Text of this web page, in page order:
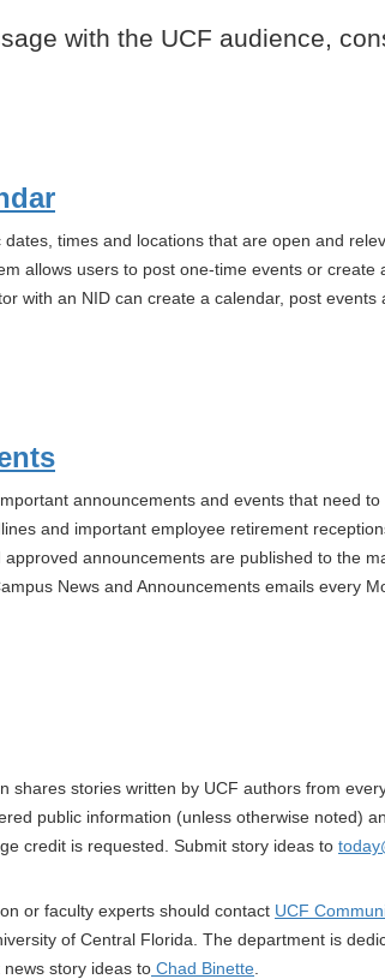
with the UCF audience,
times and locations that are open and
allows users to post one-time events or
with an NID can create a calendar, post
announcements and events that need
and important employee retirement
announcements are published to the
News and Announcements emails every
shares stories written by UCF authors from
public information (unless otherwise noted)
credit is requested. Submit story ideas to
or faculty experts should contact UCF
of Central Florida. The department is
story ideas to Chad Binette